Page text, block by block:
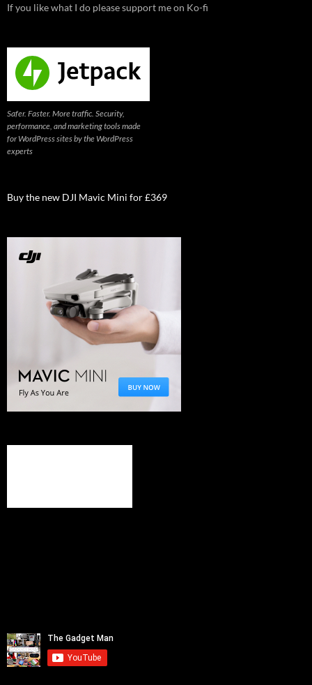
If you like what I do please support me on Ko-fi
Safer. Faster. More traffic. Security,
performance, and marketing tools made
for WordPress sites by the WordPress
experts
Buy the new DJI Mavic Mini for £369